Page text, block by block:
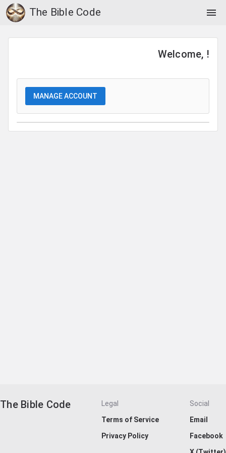
The Bible Code menu
Welcome, !
MANAGE ACCOUNT
The Bible Code
Legal
Terms of Service
Privacy Policy
Social
Email
Facebook